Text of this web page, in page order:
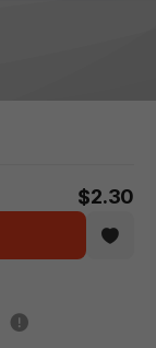
$2.30
도움말